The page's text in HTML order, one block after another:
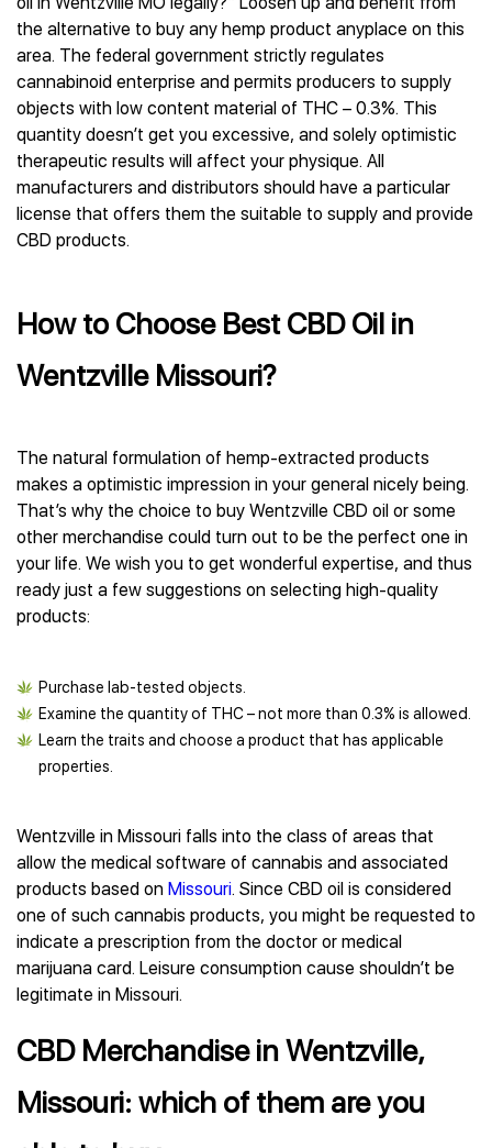
the alternative to buy any hemp product anyplace on this
area. The federal government strictly regulates
cannabinoid enterprise and permits producers to supply
objects with low content material of THC – 0.3%. This
quantity doesn’t get you excessive, and solely optimistic
therapeutic results will affect your physique. All
manufacturers and distributors should have a particular
license that offers them the suitable to supply and provide
CBD products.
How to Choose Best CBD Oil in
Wentzville Missouri?
The natural formulation of hemp-extracted products
makes a optimistic impression in your general nicely being.
That’s why the choice to buy Wentzville CBD oil or some
other merchandise could turn out to be the perfect one in
your life. We wish you to get wonderful expertise, and thus
ready just a few suggestions on selecting high-quality
products:
Purchase lab-tested objects.
Examine the quantity of THC – not more than 0.3% is allowed.
Learn the traits and choose a product that has applicable
properties.
Wentzville in Missouri falls into the class of areas that
allow the medical software of cannabis and associated
products based on Missouri. Since CBD oil is considered
one of such cannabis products, you might be requested to
indicate a prescription from the doctor or medical
marijuana card. Leisure consumption cause shouldn’t be
legitimate in Missouri.
CBD Merchandise in Wentzville,
Missouri: which of them are you